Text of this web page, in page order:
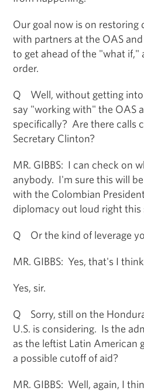
Our goal now is on
with partners at the OAS
to get ahead of the "what
order.
Q Well, without getting into
say "working with" the OAS
specifically? Are there calls
Secretary Clinton?
MR. GIBBS: I can check on
anybody. I'm sure this will
with the Colombian
diplomacy out loud right this
Q Or the kind of leverage
MR. GIBBS: Yes, that's I
Yes, sir.
Q Sorry, still on the
U.S. is considering. Is the
as the leftist Latin American
a possible cutoff of aid?
MR. GIBBS: Well, again, I